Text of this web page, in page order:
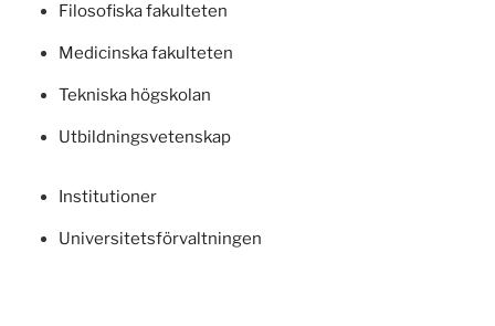
Filosofiska fakulteten
Medicinska fakulteten
Tekniska högskolan
Utbildningsvetenskap
Institutioner
Universitetsförvaltningen